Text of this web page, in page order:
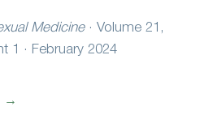
Medicine · Volume 21,
1 · February 2024
→